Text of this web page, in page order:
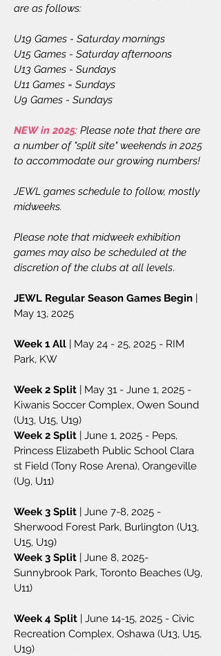
are as follows:
U19 Games - Saturday mornings
U15 Games - Saturday afternoons
U13 Games - Sundays
U11 Games = Sundays
U9 Games - Sundays
NEW in 2025: Please note that there are
a number of "split site" weekends in 2025
to accommodate our growing numbers!
JEWL games schedule to follow, mostly
midweeks.
Please note that midweek exhibition
games may also be scheduled at the
discretion of the clubs at all levels.
JEWL Regular Season Games Begin |
May 13, 2025
Week 1 All | May 24 - 25, 2025 - RIM
Park, KW
Week 2 Split | May 31 - June 1, 2025 -
Kiwanis Soccer Complex, Owen Sound
(U13, U15, U19)
Week 2 Split | June 1, 2025 - Peps,
Princess Elizabeth Public School Clara
st Field (Tony Rose Arena), Orangeville
(U9, U11)
Week 3 Split | June 7-8, 2025 -
Sherwood Forest Park, Burlington (U13,
U15, U19)
Week 3 Split | June 8, 2025-
Sunnybrook Park, Toronto Beaches (U9,
U11)
Week 4 Split | June 14-15, 2025 - Civic
Recreation Complex, Oshawa (U13, U15,
U19)